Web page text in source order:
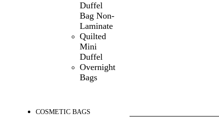
Duffel
Bag Non-
Laminate
Quilted
Mini
Duffel
Overnight
Bags
COSMETIC BAGS